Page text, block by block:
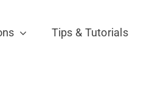
Tips & Tutorials